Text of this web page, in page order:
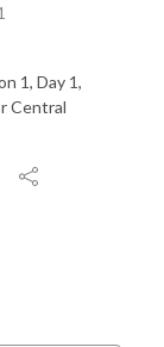
1, Day 1,
Central